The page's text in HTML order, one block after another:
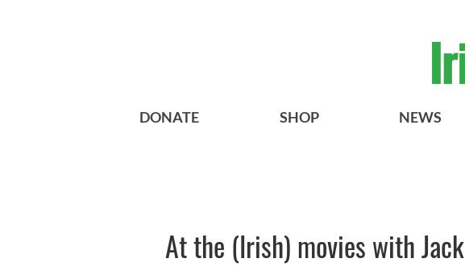
DONATE SHOP NEWS
At the (Irish) movies with Jack